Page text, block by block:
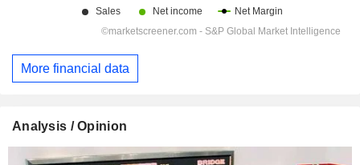
More financial data
Analysis / Opinion